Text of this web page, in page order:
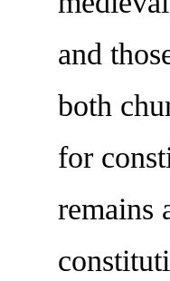
and
both
for
remains